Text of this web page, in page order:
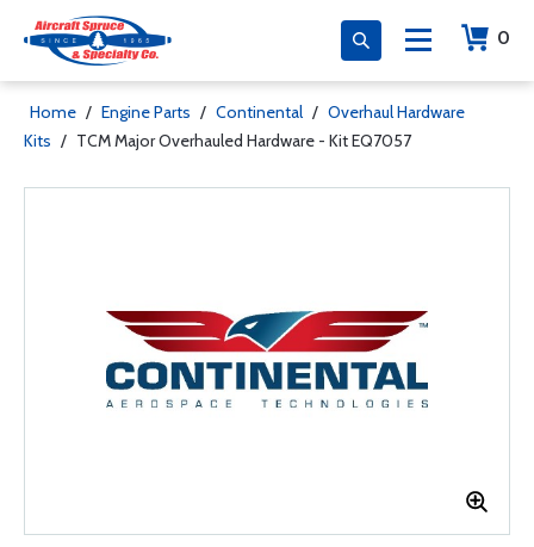
0
Home / Engine Parts / Continental / Overhaul Hardware
Kits / TCM Major Overhauled Hardware - Kit EQ7057